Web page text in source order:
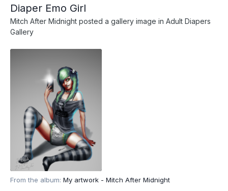
Diaper Emo Girl
Mitch After Midnight posted a gallery image in Adult Diapers
Gallery
From the album: My artwork - Mitch After Midnight